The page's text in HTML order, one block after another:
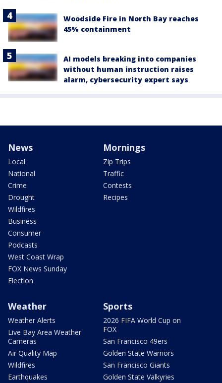
Woodside Fire in North Bay reaches
45% containment
AI models breaking into companies
without human instruction raises
alarm, cybersecurity expert says
News
Local
National
Crime
Drought
Wildfires
Business
Consumer
Podcasts
West Coast Wrap
FOX News Sunday
Election
Mornings
Zip Trips
Traffic
Contests
Recipes
Weather
Weather Alerts
Live Bay Area Weather
Cameras
Air Quality Map
Wildfires
Earthquakes
Sports
2026 FIFA World Cup on
FOX
San Francisco 49ers
Golden State Warriors
San Francisco Giants
Golden State Valkyries